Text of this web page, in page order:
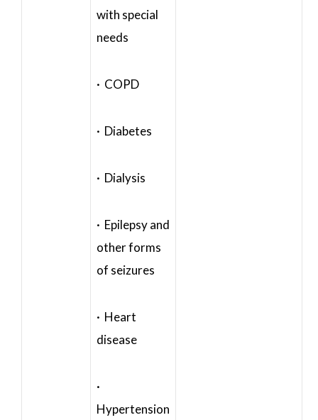
with special
needs
· COPD
· Diabetes
· Dialysis
· Epilepsy and
other forms
of seizures
· Heart
disease
·
Hypertension